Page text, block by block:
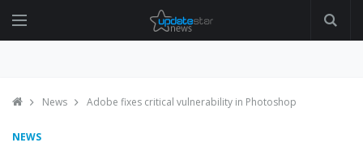
News Adobe fixes critical vulnerability in Photoshop
NEWS